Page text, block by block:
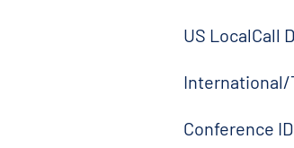
US LocalCall
International/
Conference